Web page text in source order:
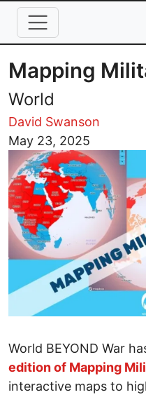
Skip to main content
Mapping
World
David Swanson
May 23, 2025
Image
World BEYOND War
edition of Mapping
interactive maps to